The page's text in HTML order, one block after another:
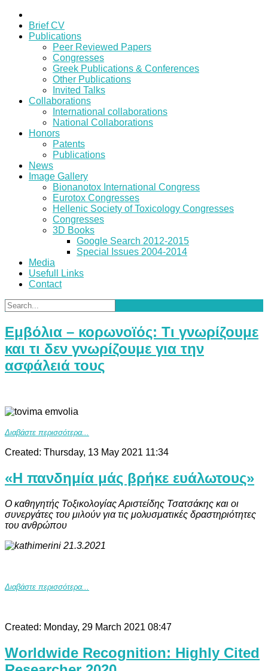
Brief CV
Publications
Peer Reviewed Papers
Congresses
Greek Publications & Conferences
Other Publications
Invited Talks
Collaborations
International collaborations
National Collaborations
Honors
Patents
Publications
News
Image Gallery
Bionanotox International Congress
Eurotox Congresses
Hellenic Society of Toxicology Congresses
Congresses
3D Books
Google Search 2012-2015
Special Issues 2004-2014
Media
Usefull Links
Contact
Εμβόλια – κορωνοϊός: Τι γνωρίζουμε
και τι δεν γνωρίζουμε για την
ασφάλειά τους
Διαβάστε περισσότερα...
Created: Thursday, 13 May 2021 11:34
«Η πανδημία μάς βρήκε ευάλωτους»
Ο καθηγητής Τοξικολογίας Αριστείδης Τσατσάκης και οι
συνεργάτες του μιλούν για τις μολυσματικές δραστηριότητες
του ανθρώπου
Διαβάστε περισσότερα...
Created: Monday, 29 March 2021 08:47
Worldwide Recognition: Highly Cited